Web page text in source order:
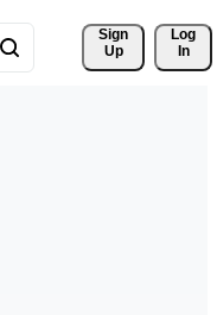
Sign
Up
Log
In